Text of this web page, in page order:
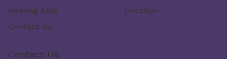
Hearing Aids
Location
Contact Us
Contact Us